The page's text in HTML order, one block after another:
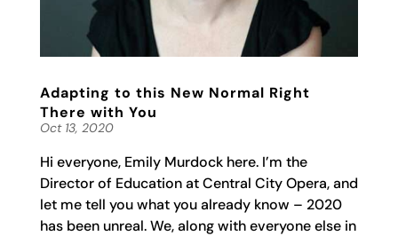
Adapting to this New Normal Right
There with You
Oct 13, 2020
Hi everyone, Emily Murdock here. I’m the
Director of Education at Central City Opera, and
let me tell you what you already know – 2020
has been unreal. We, along with everyone else in